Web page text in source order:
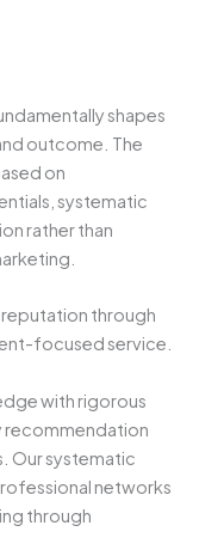
shapes
outcome. The
on
systematic
rather than
reputation through
focused service.
with rigorous
recommendation
Our systematic
networks
through